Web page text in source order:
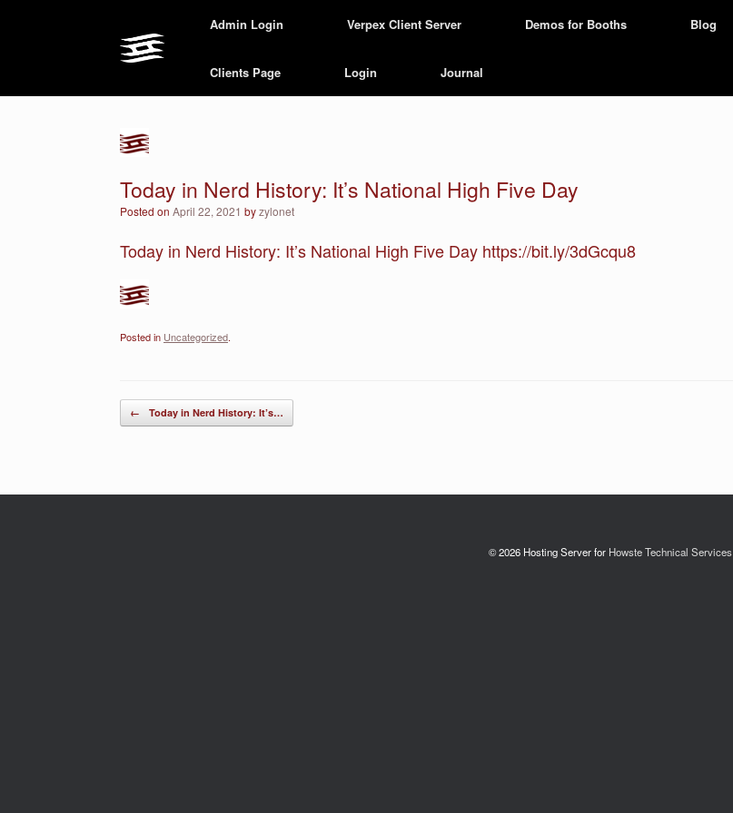
Admin Login Verpex Client Server Demos for Booths Blog
Clients Page Login Journal
Today in Nerd History: It’s National High Five Day
Posted on April 22, 2021 byzylonet
Today in Nerd History: It’s National High Five Day https://bit.ly/3dGcqu8
Posted in Uncategorized.
Post navigation
← Today in Nerd History: It’s…
© 2026 Hosting Server for Howste Technical Services